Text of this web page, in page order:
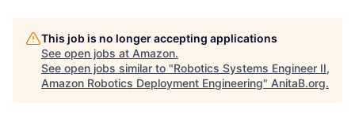
This job is no longer accepting applications
See open jobs at Amazon.
See open jobs similar to "Robotics Systems Engineer II,
Amazon Robotics Deployment Engineering" AnitaB.org.